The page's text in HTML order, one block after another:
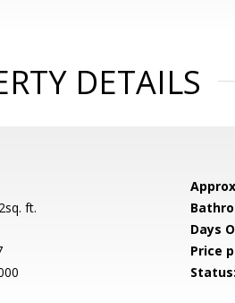
DETAILS
ft.
Days
Price
Status: